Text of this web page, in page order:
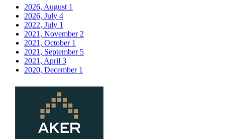
2026, August 1
2026, July 4
2022, July 1
2021, November 2
2021, October 1
2021, September 5
2021, April 3
2020, December 1